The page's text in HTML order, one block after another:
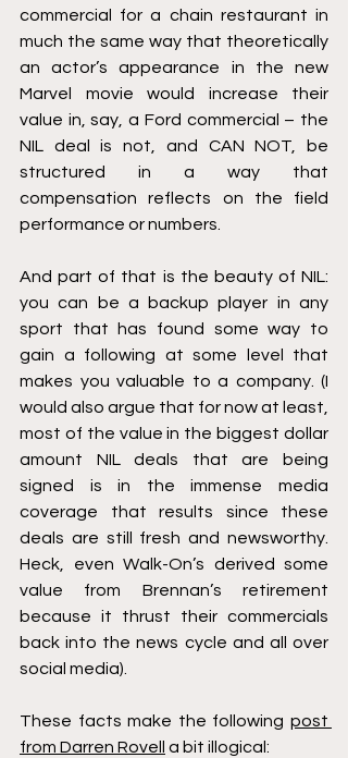
commercial for a chain restaurant in
much the same way that theoretically
an actor’s appearance in the new
Marvel movie would increase their
value in, say, a Ford commercial – the
NIL deal is not, and CAN NOT, be
structured in a way that
compensation reflects on the field
performance or numbers.
And part of that is the beauty of NIL:
you can be a backup player in any
sport that has found some way to
gain a following at some level that
makes you valuable to a company. (I
would also argue that for now at least,
most of the value in the biggest dollar
amount NIL deals that are being
signed is in the immense media
coverage that results since these
deals are still fresh and newsworthy.
Heck, even Walk-On’s derived some
value from Brennan’s retirement
because it thrust their commercials
back into the news cycle and all over
social media).
These facts make the following post
from Darren Rovell
a bit illogical: